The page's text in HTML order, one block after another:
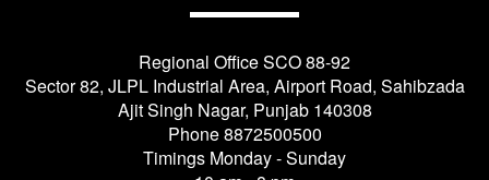
Regional Office SCO 88-92
Sector 82, JLPL Industrial Area, Airport Road, Sahibzada
Ajit Singh Nagar, Punjab 140308
Phone8872500500
Timings Monday - Sunday